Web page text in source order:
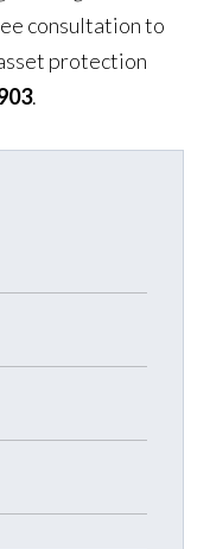
consultation to
protection
.